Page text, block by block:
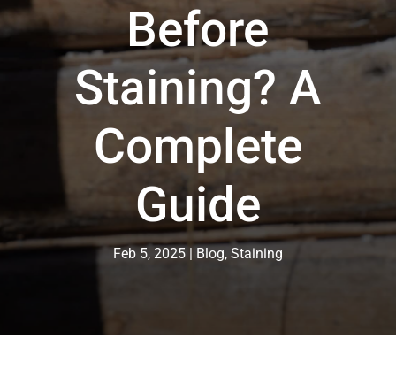
Before
Staining? A
Complete
Guide
Feb 5, 2025 Blog, Staining